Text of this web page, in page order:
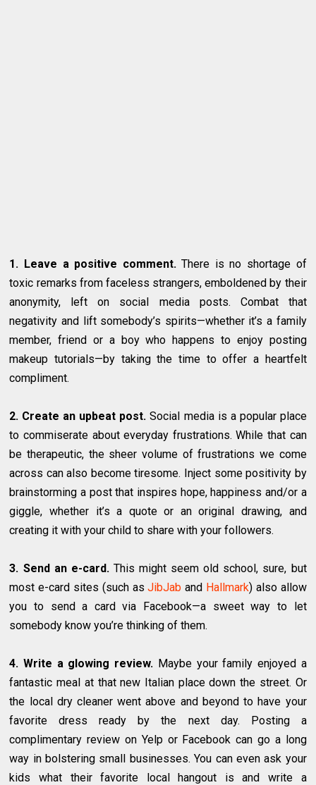
1. Leave a positive comment. There is no shortage of
toxic remarks from faceless strangers, emboldened by their
anonymity, left on social media posts. Combat that
negativity and lift somebody’s spirits—whether it’s a family
member, friend or a boy who happens to enjoy posting
makeup tutorials—by taking the time to offer a heartfelt
compliment.
2. Create an upbeat post. Social media is a popular place
to commiserate about everyday frustrations. While that can
be therapeutic, the sheer volume of frustrations we come
across can also become tiresome. Inject some positivity by
brainstorming a post that inspires hope, happiness and/or a
giggle, whether it’s a quote or an original drawing, and
creating it with your child to share with your followers.
3. Send an e-card. This might seem old school, sure, but
most e-card sites (such asJibJab and Hallmark) also allow
you to send a card via Facebook—a sweet way to let
somebody know you’re thinking of them.
4. Write a glowing review. Maybe your family enjoyed a
fantastic meal at that new Italian place down the street. Or
the local dry cleaner went above and beyond to have your
favorite dress ready by the next day. Posting a
complimentary review on Yelp or Facebook can go a long
way in bolstering small businesses. You can even ask your
kids what their favorite local hangout is and write a